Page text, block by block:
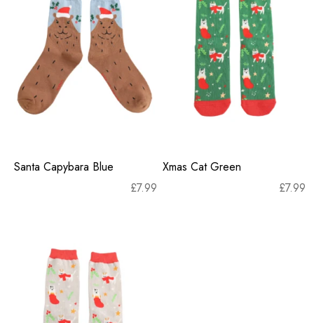
Santa Capybara Blue
£7.99
Xmas Cat Green
£7.99